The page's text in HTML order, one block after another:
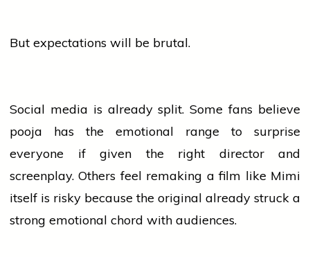
But expectations will be brutal.
Social media is already split. Some fans believe
pooja has the emotional range to surprise
everyone if given the right directorand
screenplay. Others feel remaking a film like Mimi
itself is risky because the original already struck a
strong emotional chord with audiences.